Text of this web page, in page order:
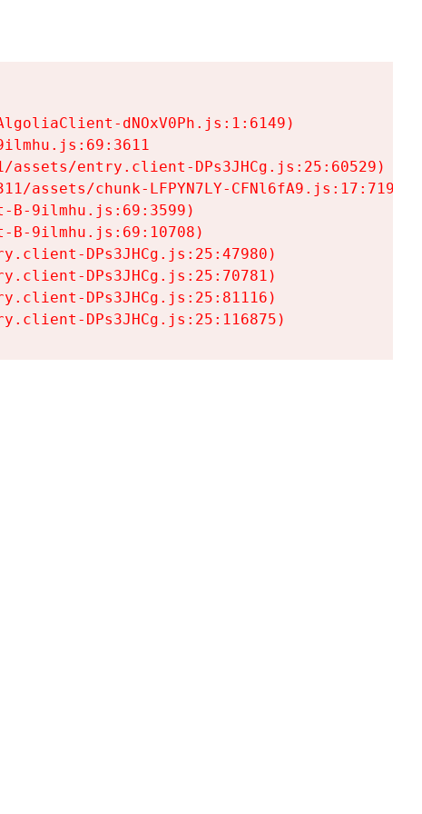
dNOxV0Ph.js:1:6149)
entry.client-DPs3JHCg.js:25:60529)
assets/chunk-LFPYN7LY-CFNl6fA9.js:17:7197)
B-9ilmhu.js:69:3599)
B-9ilmhu.js:69:10708)
DPs3JHCg.js:25:47980)
DPs3JHCg.js:25:70781)
DPs3JHCg.js:25:81116)
DPs3JHCg.js:25:116875)